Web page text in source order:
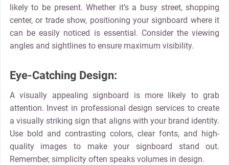
likely to be present. Whether it’s a busy street, shopping
center, or trade show, positioning your signboard where it
can be easily noticed is essential. Consider the viewing
angles and sightlines to ensure maximum visibility.
Eye-Catching Design:
A visually appealing signboard is more likely to grab
attention. Invest in professional design services to create
a visually striking sign that aligns with your brand identity.
Use bold and contrasting colors, clear fonts, and high-
quality images to make your signboard stand out.
Remember, simplicity often speaks volumes in design.